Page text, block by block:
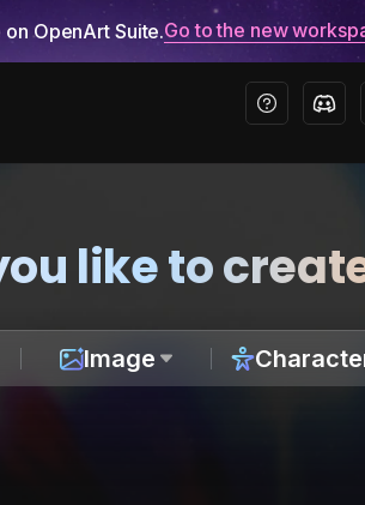
on OpenArt Suite.Go to the new
like to
Image